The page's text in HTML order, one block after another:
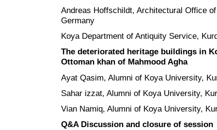
Andreas Hoffschildt, Architectural Office
Germany
Koya Department of Antiquity Service,
The deteriorated heritage buildings in
Ottoman khan of Mahmood Agha
Ayat Qasim, Alumni of Koya University,
Sahar izzat, Alumni of Koya University,
Vian Namiq, Alumni of Koya University,
Q&A Discussion and closure of session